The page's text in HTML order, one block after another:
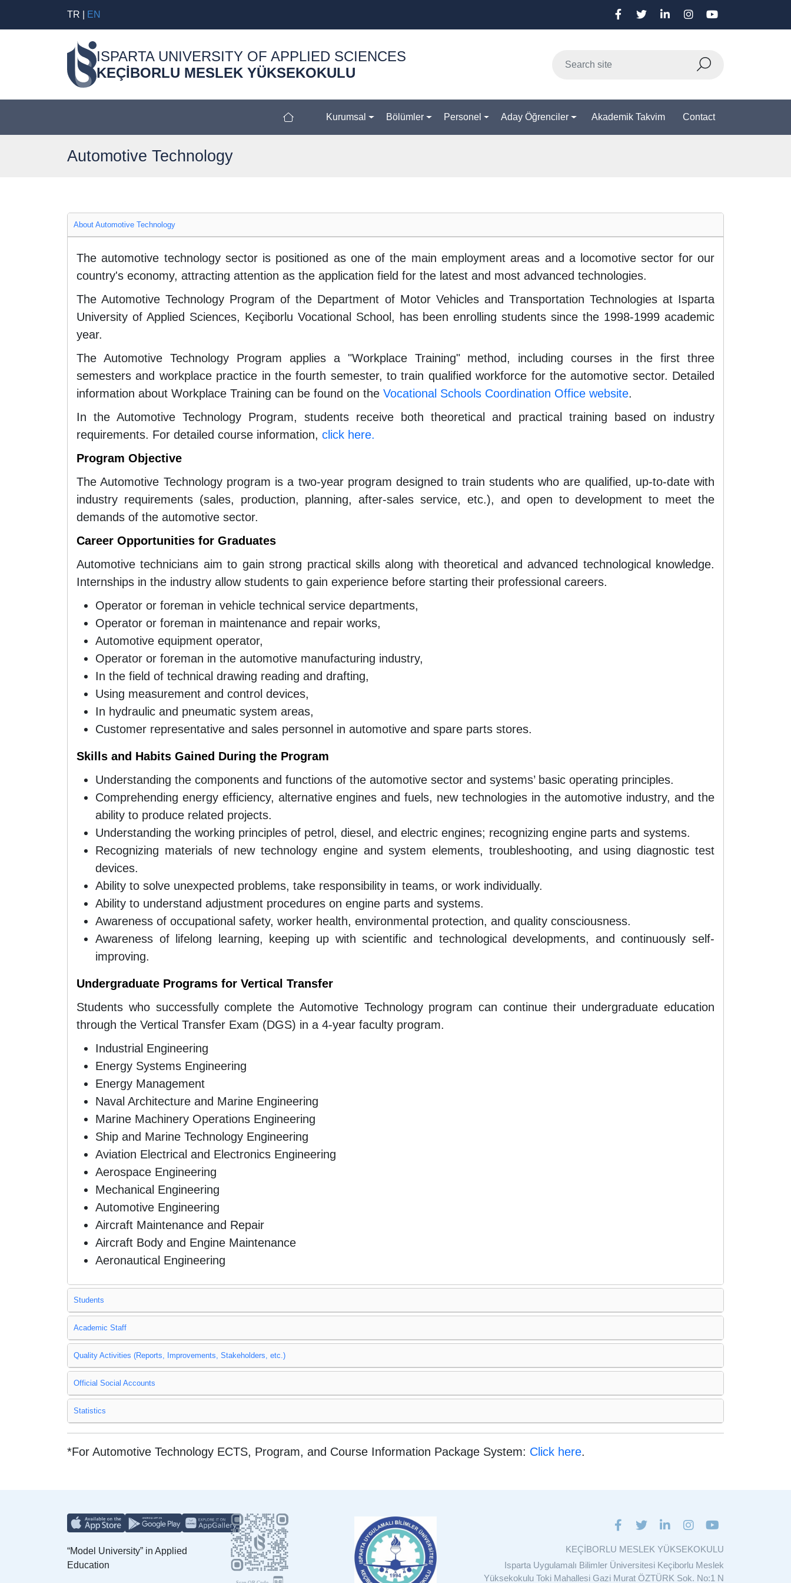
TR EN
ISPARTA UNIVERSITY OF APPLIED SCIENCES
KEÇİBORLU MESLEK YÜKSEKOKULU
Kurumsal Bölümler Personel Aday Öğrenciler Akademik Takvim Contact
Automotive Technology
About Automotive Technology
The automotive technology sector is positioned as one of the main employment areas and a locomotive sector for our
country's economy, attracting attention as the application field for the latest and most advanced technologies.
The Automotive Technology Program of the Department of Motor Vehicles and Transportation Technologies at Isparta
University of Applied Sciences, Keçiborlu Vocational School, has been enrolling students since the 1998-1999 academic
year.
The Automotive Technology Program applies a "Workplace Training" method, including courses in the first three
semesters and workplace practice in the fourth semester, to train qualified workforce for the automotive sector. Detailed
information about Workplace Training can be found on the Vocational Schools Coordination Office website.
In the Automotive Technology Program, students receive both theoretical and practical training based on industry
requirements. For detailed course information, click here.
Program Objective
The Automotive Technology program is a two-year program designed to train students who are qualified, up-to-date with
industry requirements (sales, production, planning, after-sales service, etc.), and open to development to meet the
demands of the automotive sector.
Career Opportunities for Graduates
Automotive technicians aim to gain strong practical skills along with theoretical and advanced technological knowledge.
Internships in the industry allow students to gain experience before starting their professional careers.
Operator or foreman in vehicle technical service departments,
Operator or foreman in maintenance and repair works,
Automotive equipment operator,
Operator or foreman in the automotive manufacturing industry,
In the field of technical drawing reading and drafting,
Using measurement and control devices,
In hydraulic and pneumatic system areas,
Customer representative and sales personnel in automotive and spare parts stores.
Skills and Habits Gained During the Program
Understanding the components and functions of the automotive sector and systems’ basic operating principles.
Comprehending energy efficiency, alternative engines and fuels, new technologies in the automotive industry, and the
ability to produce related projects.
Understanding the working principles of petrol, diesel, and electric engines; recognizing engine parts and systems.
Recognizing materials of new technology engine and system elements, troubleshooting, and using diagnostic test
devices.
Ability to solve unexpected problems, take responsibility in teams, or work individually.
Ability to understand adjustment procedures on engine parts and systems.
Awareness of occupational safety, worker health, environmental protection, and quality consciousness.
Awareness of lifelong learning, keeping up with scientific and technological developments, and continuously self-
improving.
Undergraduate Programs for Vertical Transfer
Students who successfully complete the Automotive Technology program can continue their undergraduate education
through the Vertical Transfer Exam (DGS) in a 4-year faculty program.
Industrial Engineering
Energy Systems Engineering
Energy Management
Naval Architecture and Marine Engineering
Marine Machinery Operations Engineering
Ship and Marine Technology Engineering
Aviation Electrical and Electronics Engineering
Aerospace Engineering
Mechanical Engineering
Automotive Engineering
Aircraft Maintenance and Repair
Aircraft Body and Engine Maintenance
Aeronautical Engineering
Students
Academic Staff
Quality Activities (Reports, Improvements, Stakeholders, etc.)
Official Social Accounts
Statistics
*For Automotive Technology ECTS, Program, and Course Information Package System: Click here.
“Model University” in Applied
Education
KEÇİBORLU MESLEK YÜKSEKOKULU
Isparta Uygulamalı Bilimler Üniversitesi Keçiborlu Meslek
Yüksekokulu Toki Mahallesi Gazi Murat ÖZTÜRK Sok. No:1 N